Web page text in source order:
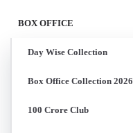
BOX OFFICE
Day Wise Collection
Box Office Collection 2026
100 Crore Club